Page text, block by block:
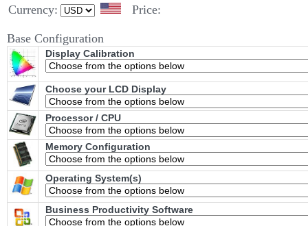
Currency: Price:
Base Configuration
Display Calibration
Choose your LCD Display
Processor / CPU
Memory Configuration
Operating System(s)
Business Productivity Software